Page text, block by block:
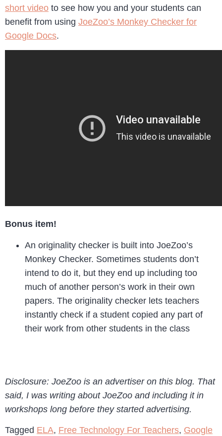
short video to see how you and your students can
benefit from using JoeZoo’s Monkey Checker for
Google Docs.
Bonus item!
An originality checker is built into JoeZoo’s
Monkey Checker. Sometimes students don’t
intend to do it, but they end up including too
much of another person’s work in their own
papers. The originality checker lets teachers
instantly check if a student copied any part of
their work from other students in the class
Disclosure: JoeZoo is an advertiser on this blog. That
said, I was writing about JoeZoo and including it in
workshops long before they started advertising.
Tagged ELA, Free Technology For Teachers, Google